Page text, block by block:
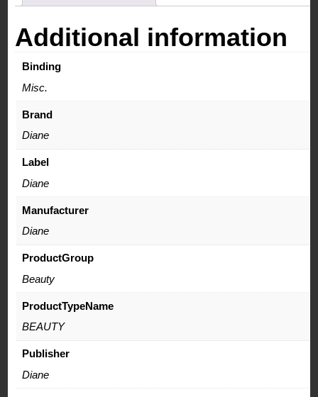
quantity
Additional information
Binding
Misc.
Brand
Diane
Label
Diane
Manufacturer
Diane
ProductGroup
Beauty
ProductTypeName
BEAUTY
Publisher
Diane